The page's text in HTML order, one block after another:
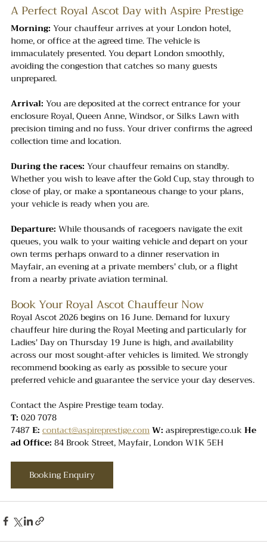
A Perfect Royal Ascot Day with Aspire Prestige
Morning: Your chauffeur arrives at your London hotel,
home, or office at the agreed time. The vehicle is
immaculately presented. You depart London smoothly,
avoiding the congestion that catches so many guests
unprepared.
Arrival: You are deposited at the correct entrance for your
enclosure Royal, Queen Anne, Windsor, or Silks Lawn with
precision timing and no fuss. Your driver confirms the agreed
collection time and location.
During the races: Your chauffeur remains on standby.
Whether you wish to leave after the Gold Cup, stay through to
close of play, or make a spontaneous change to your plans,
your vehicle is ready when you are.
Departure: While thousands of racegoers navigate the exit
queues, you walk to your waiting vehicle and depart on your
own terms perhaps onward to a dinner reservation in
Mayfair, an evening at a private members' club, or a flight
from a nearby private aviation terminal.
Book Your Royal Ascot Chauffeur Now
Royal Ascot 2026 begins on 16 June. Demand for luxury
chauffeur hire during the Royal Meeting and particularly for
Ladies' Day on Thursday 19 June is high, and availability
across our most sought-after vehicles is limited. We strongly
recommend booking as early as possible to secure your
preferred vehicle and guarantee the service your day deserves.
Contact the Aspire Prestige team today.
T: 020 7078
7487 E: contact@aspireprestige.comW: aspireprestige.co.ukHe
ad Office: 84 Brook Street, Mayfair, London W1K 5EH
Booking Enquiry